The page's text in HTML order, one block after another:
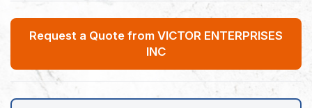
Request a Quote from VICTOR ENTERPRISES
INC